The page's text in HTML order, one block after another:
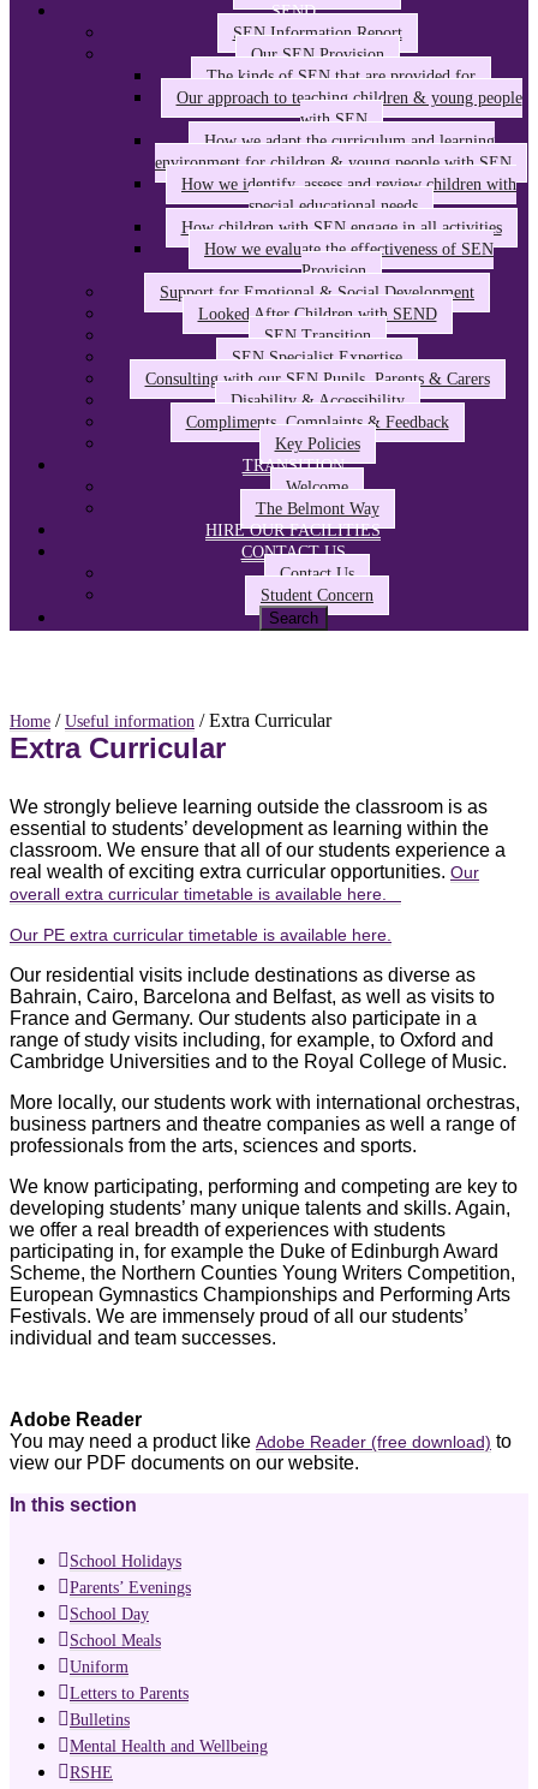
SEND
SEN Information Report
Our SEN Provision
The kinds of SEN that are provided for
Our approach to teaching children & young people
with SEN
How we adapt the curriculum and learning
environment for children & young people with SEN
How we identify, assess and review children with
special educational needs
How children with SEN engage in all activities
How we evaluate the effectiveness of SEN
Provision
Support for Emotional & Social Development
Looked After Children with SEND
SEN Transition
SEN Specialist Expertise
Consulting with our SEN Pupils, Parents & Carers
Disability & Accessibility
Compliments, Complaints & Feedback
Key Policies
TRANSITION
Welcome
The Belmont Way
HIRE OUR FACILITIES
CONTACT US
Contact Us
Student Concern
Home / Useful information / Extra Curricular
Extra Curricular
We strongly believe learning outside the classroom is as
essential to students’ development as learning within the
classroom. We ensure that all of our students experience a
real wealth of exciting extra curricular opportunities. Our
overall extra curricular timetable is available here.
Our PE extra curricular timetable is available here.
Our residential visits include destinations as diverse as
Bahrain, Cairo, Barcelona and Belfast, as well as visits to
France and Germany. Our students also participate in a
range of study visits including, for example, to Oxford and
Cambridge Universities and to the Royal College of Music.
More locally, our students work with international orchestras,
business partners and theatre companies as well a range of
professionals from the arts, sciences and sports.
We know participating, performing and competing are key to
developing students’ many unique talents and skills. Again,
we offer a real breadth of experiences with students
participating in, for example the Duke of Edinburgh Award
Scheme, the Northern Counties Young Writers Competition,
European Gymnastics Championships and Performing Arts
Festivals. We are immensely proud of all our students’
individual and team successes.
Adobe Reader
You may need a product like Adobe Reader (free download) to
view our PDF documents on our website.
In this section
School Holidays
Parents’ Evenings
School Day
School Meals
Uniform
Letters to Parents
Bulletins
Mental Health and Wellbeing
RSHE